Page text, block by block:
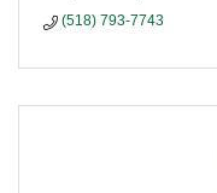
(518) 793-7743